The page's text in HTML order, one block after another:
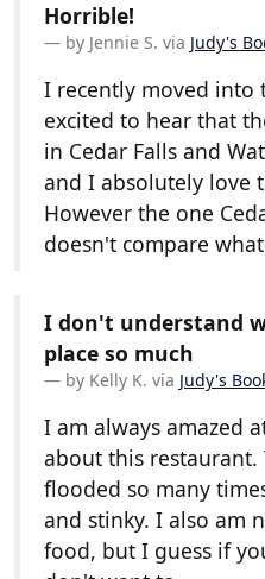
Horrible!
by Jennie S. via Judy's
I recently moved into
excited to hear that
in Cedar Falls and
and I absolutely love
However the one
doesn't compare
I don't understand
place so much
by Kelly K. via Judy's
I am always amazed
about this
flooded so many
and stinky. I also am
food, but I guess if